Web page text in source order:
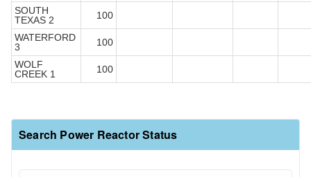
SOUTH
TEXAS 2
100
WATERFORD
3
100
WOLF
CREEK 1
100
Search Power Reactor Status